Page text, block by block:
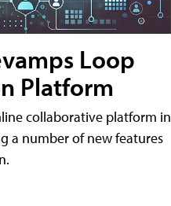
Loop
Platform
collaborative platform in
a number of new features